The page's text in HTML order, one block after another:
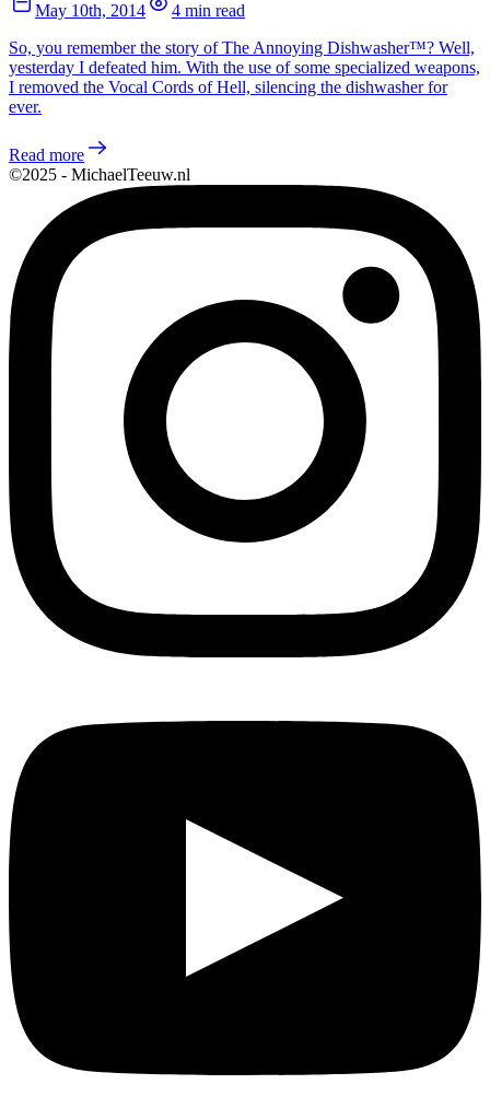
May 10th, 2014
4 min read
So, you remember the story of The Annoying Dishwasher™? Well,
yesterday I defeated him. With the use of some specialized weapons,
I removed the Vocal Cords of Hell, silencing the dishwasher for
ever.
Read more
©2025 - MichaelTeeuw.nl